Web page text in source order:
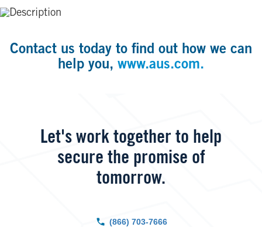
Contact us today to find out how we can
help you, www.aus.com.
Let's work together to help
secure the promise of
tomorrow.
(866) 703-7666